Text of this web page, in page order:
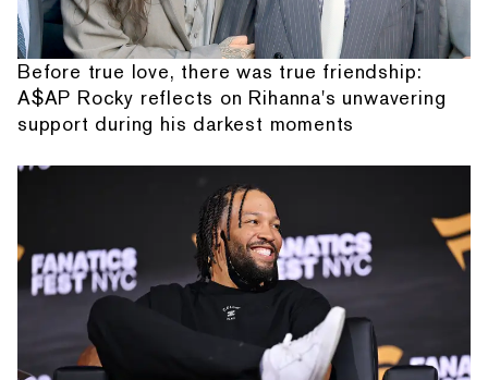
Before true love, there was true friendship:
A$AP Rocky reflects on Rihanna's unwavering
support during his darkest moments